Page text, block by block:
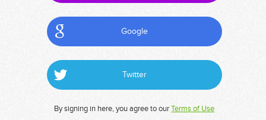
Google
Twitter
By signing in here, you agree to ourTerms of Use